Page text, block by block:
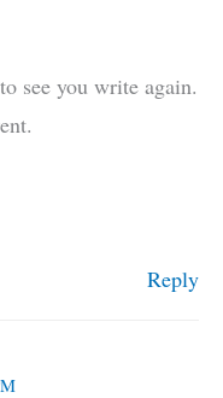
see you write again.
Reply